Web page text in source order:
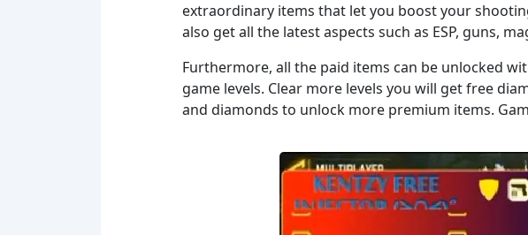
extraordinary items that let you boost your
also get all the latest aspects such as ESP, guns,
Furthermore, all the paid items can be unlocked
game levels. Clear more levels you will get free
and diamonds to unlock more premium items.